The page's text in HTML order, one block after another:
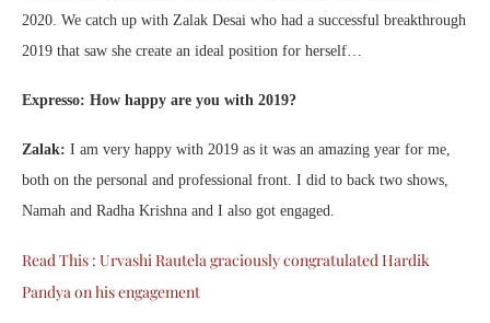
2020. We catch up with Zalak Desai who had a successful breakthrough
2019 that saw she create an ideal position for herself…
Expresso: How happy are you with 2019?
Zalak: I am very happy with 2019 as it was an amazing year for me,
both on the personal and professional front. I did to back two shows,
Namah and Radha Krishna and I also got engaged.
Read This : Urvashi Rautela graciously congratulated Hardik
Pandya on his engagement